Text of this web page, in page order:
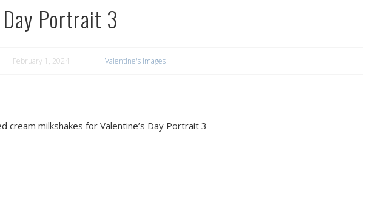
Portrait 3
February 1, 2024 Valentine's Images
cream milkshakes for Valentine’s Day Portrait 3